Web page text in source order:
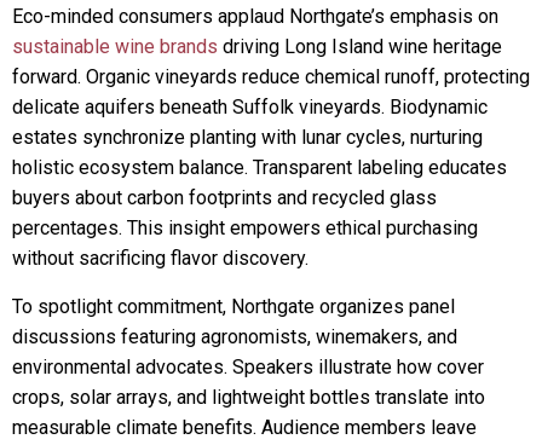
Eco-minded consumers applaud Northgate’s emphasis on
sustainable wine brands driving Long Island wine heritage
forward. Organic vineyards reduce chemical runoff, protecting
delicate aquifers beneath Suffolk vineyards. Biodynamic
estates synchronize planting with lunar cycles, nurturing
holistic ecosystem balance. Transparent labeling educates
buyers about carbon footprints and recycled glass
percentages. This insight empowers ethical purchasing
without sacrificing flavor discovery.
To spotlight commitment, Northgate organizes panel
discussions featuring agronomists, winemakers, and
environmental advocates. Speakers illustrate how cover
crops, solar arrays, and lightweight bottles translate into
measurable climate benefits. Audience members leave